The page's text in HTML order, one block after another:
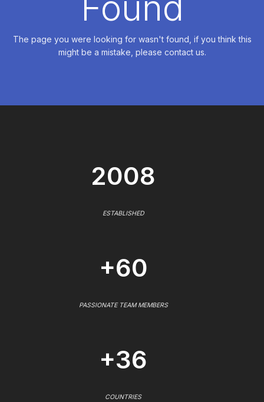
The page you were looking for wasn't found, if you think this
might be a mistake, please contact us.
2008
ESTABLISHED
+60
PASSIONATE TEAM MEMBERS
+36
COUNTRIES